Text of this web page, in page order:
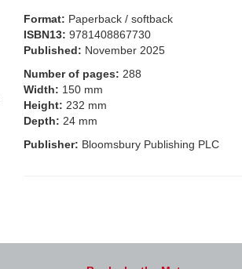
Format: Paperback / softback
ISBN13: 9781408867730
Published: November 2025
Number of pages: 288
Width: 150 mm
Height: 232 mm
Depth: 24 mm
Publisher: Bloomsbury Publishing PLC